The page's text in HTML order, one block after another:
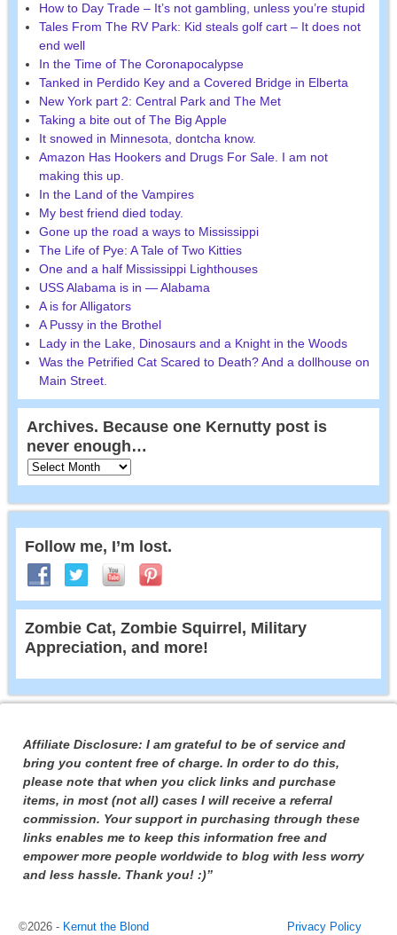
How to Day Trade – It’s not gambling, unless you’re stupid
Tales From The RV Park: Kid steals golf cart – It does not
end well
In the Time of The Coronapocalypse
Tanked in Perdido Key and a Covered Bridge in Elberta
New York part 2: Central Park and The Met
Taking a bite out of The Big Apple
It snowed in Minnesota, dontcha know.
Amazon Has Hookers and Drugs For Sale. I am not
making this up.
In the Land of the Vampires
My best friend died today.
Gone up the road a ways to Mississippi
The Life of Pye: A Tale of Two Kitties
One and a half Mississippi Lighthouses
USS Alabama is in — Alabama
A is for Alligators
A Pussy in the Brothel
Lady in the Lake, Dinosaurs and a Knight in the Woods
Was the Petrified Cat Scared to Death? And a dollhouse on
Main Street.
Archives. Because one Kernutty post is
never enough…
Follow me, I’m lost.
Zombie Cat, Zombie Squirrel, Military
Appreciation, and more!
Affiliate Disclosure: I am grateful to be of service and
bring you content free of charge. In order to do this,
please note that when you click links and purchase
items, in most (not all) cases I will receive a referral
commission. Your support in purchasing through these
links enables me to keep this information free and
empower more people worldwide to blog with less worry
and less hassle. Thank you! :)”
©2026 - Kernut the Blond Privacy Policy